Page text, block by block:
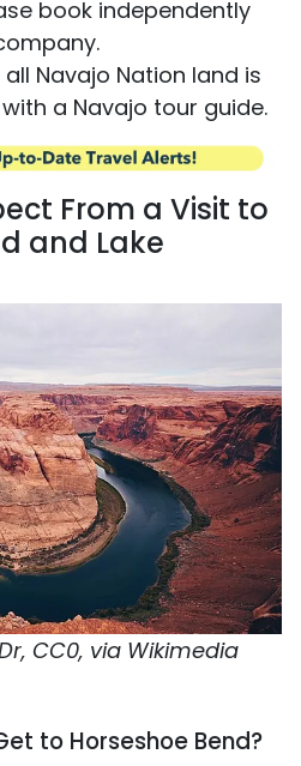
book independently
Navajo Nation land is
a Navajo tour guide.
From a Visit to
and Lake
CC0, via Wikimedia
to Horseshoe Bend?